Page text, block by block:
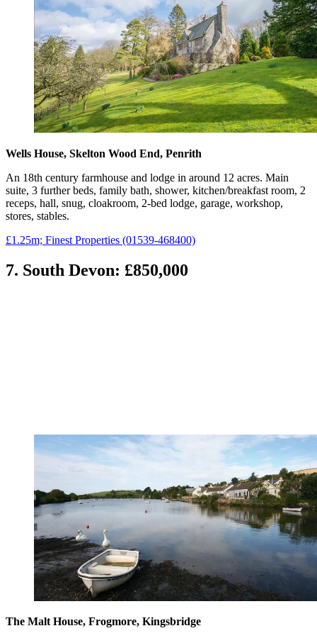
Wells House, Skelton Wood End, Penrith
An 18th century farmhouse and lodge in around 12 acres. Main
suite, 3 further beds, family bath, shower, kitchen/breakfast room, 2
receps, hall, snug, cloakroom, 2-bed lodge, garage, workshop,
stores, stables.
£1.25m; Finest Properties (01539-468400)
7. South Devon: £850,000
The Malt House, Frogmore, Kingsbridge